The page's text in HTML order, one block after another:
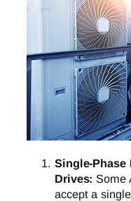
Single-Phase
Drives: Some
accept a